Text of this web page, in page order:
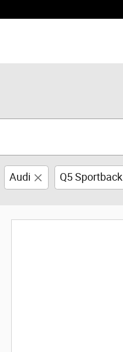
Audi Q5 Sportback